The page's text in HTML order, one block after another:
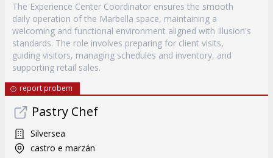
The Experience Center Coordinator ensures the smooth
daily operation of the Marbella space, maintaining a
welcoming and functional environment aligned with Illusion's
standards. The role involves preparing for client visits,
guiding visitors, managing schedules and inventory, and
supporting retail sales.
report probem
Pastry Chef
Silversea
castro e marzán